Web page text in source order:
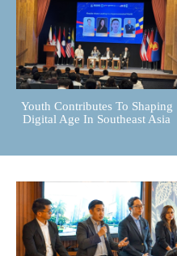
Youth Contributes To Shaping
Digital Age In Southeast Asia